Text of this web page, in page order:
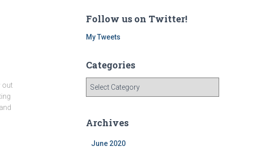
out
Follow us on Twitter!
My Tweets
Categories
g
Archives
June 2020